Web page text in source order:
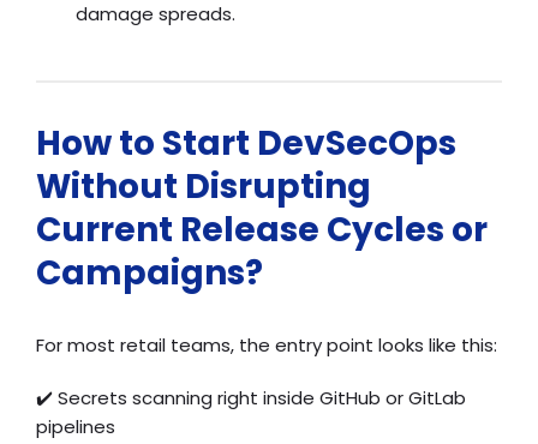
damage spreads.
How to Start DevSecOps
Without Disrupting
Current Release Cycles or
Campaigns?
For most retail teams, the entry point looks like this:
✔️ Secrets scanning right inside GitHub or GitLab
pipelines